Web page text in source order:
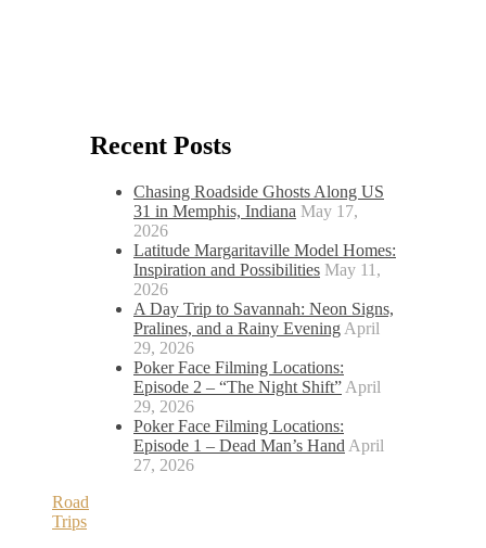
Recent Posts
Chasing Roadside Ghosts Along US
31 in Memphis, Indiana May 17,
2026
Latitude Margaritaville Model Homes:
Inspiration and Possibilities May 11,
2026
A Day Trip to Savannah: Neon Signs,
Pralines, and a Rainy Evening April
29, 2026
Poker Face Filming Locations:
Episode 2 – “The Night Shift” April
29, 2026
Poker Face Filming Locations:
Episode 1 – Dead Man’s Hand April
27, 2026
Road
Trips